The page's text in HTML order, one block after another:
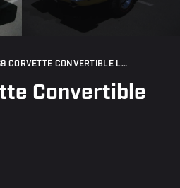
1969 CORVETTE CONVERTIBLE L46
Convertible